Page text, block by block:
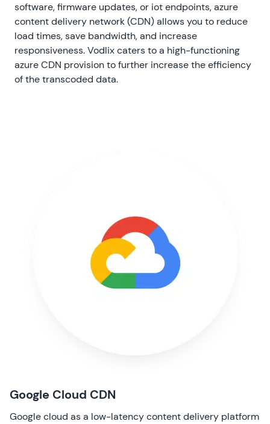
software, firmware updates, or iot endpoints, azure
content delivery network (CDN) allows you to reduce
load times, save bandwidth, and increase
responsiveness. Vodlix caters to a high-functioning
azure CDN provision to further increase the efficiency
of the transcoded data.
Google Cloud CDN
Google cloud as a low-latency content delivery platform